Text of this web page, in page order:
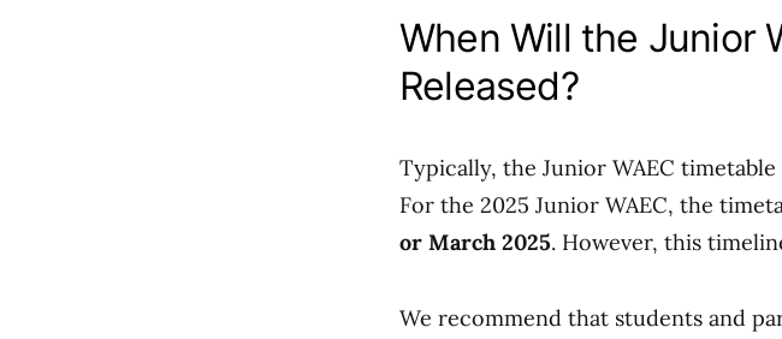
When Will the Junior
Released?
Typically, the Junior WAEC
For the 2025 Junior WAEC, the
or March 2025. However, this
We recommend that students and